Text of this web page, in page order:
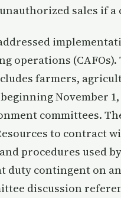
sales if a
operations
farmers,
November
committees.
to contract
procedures used
duty contingent on
discussion